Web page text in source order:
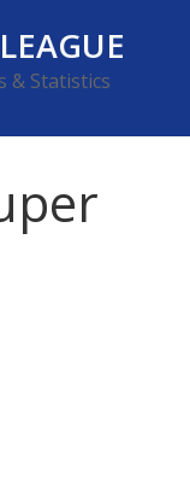
& Statistics